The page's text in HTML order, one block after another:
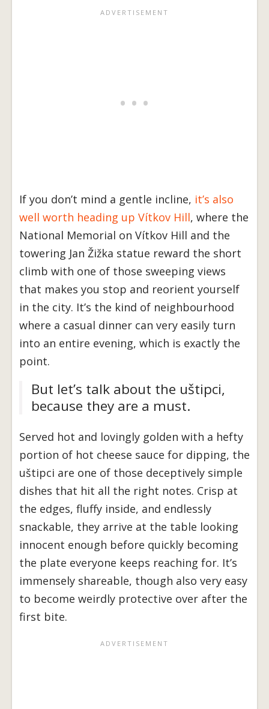
If you don’t mind a gentle incline, it’s also
well worth heading up Vítkov Hill, where the
National Memorial on Vítkov Hill and the
towering Jan Žižka statue reward the short
climb with one of those sweeping views
that makes you stop and reorient yourself
in the city. It’s the kind of neighbourhood
where a casual dinner can very easily turn
into an entire evening, which is exactly the
point.
But let’s talk about the uštipci,
because they are a must.
Served hot and lovingly golden with a hefty
portion of hot cheese sauce for dipping, the
uštipci are one of those deceptively simple
dishes that hit all the right notes. Crisp at
the edges, fluffy inside, and endlessly
snackable, they arrive at the table looking
innocent enough before quickly becoming
the plate everyone keeps reaching for. It’s
immensely shareable, though also very easy
to become weirdly protective over after the
first bite.